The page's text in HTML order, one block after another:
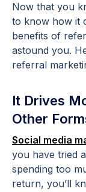
Now that you
to know how it
benefits of
astound you.
referral
It Drives
Other
Social media
you have tried
spending too
return, you’ll